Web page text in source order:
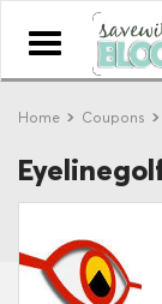
Toggle
navigation
Home Coupons